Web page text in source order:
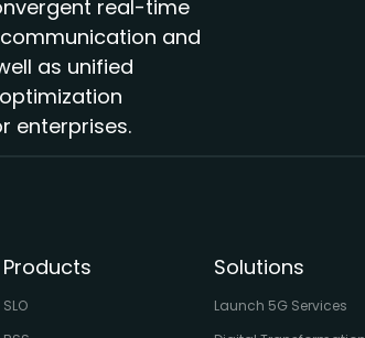
real-time
and
as unified
enterprises.
Products
SLO
Solutions
Launch 5G Services